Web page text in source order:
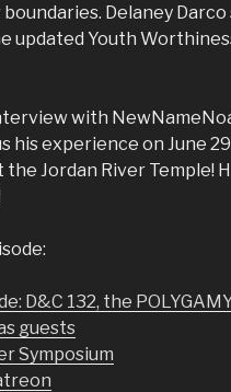
Delaney
updated Youth
with
his experience on June
Jordan River Temple!
D&C 132, the
guests
Symposium